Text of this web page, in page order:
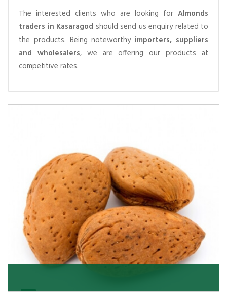
The interested clients who are looking for Almonds
traders in Kasaragod should send us enquiry related to
the products. Being noteworthy importers, suppliers
and wholesalers, we are offering our products at
competitive rates.